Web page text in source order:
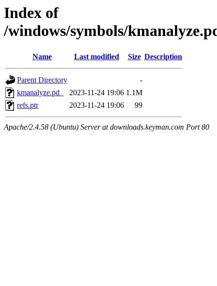
Index of
/windows/symbols/
Name Last modified Size Description
Parent Directory
-
kmanalyze.pd_
2023-11-24 19:06 1.1M
refs.ptr
2023-11-24 19:06 99
Apache/2.4.58 (Ubuntu) Server at downloads.keyman.com Port 80